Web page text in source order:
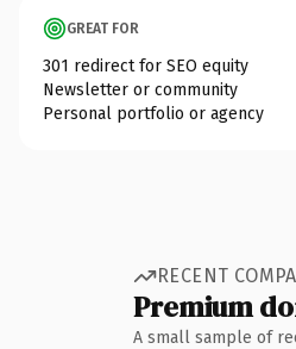
GREAT FOR
301 redirect for SEO equity
Newsletter or community
Personal portfolio or agency
RECENT
Premium
A small sample of